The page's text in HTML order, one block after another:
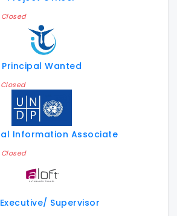
Principal Wanted
Information Associate
Supervisor